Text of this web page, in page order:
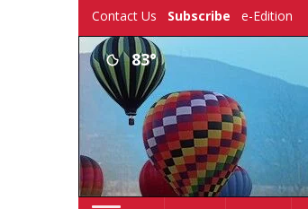
Contact Us Subscribe e-Edition
83°